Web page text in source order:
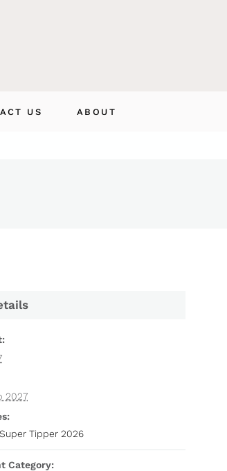
US ABOUT
2027
Tipper 2026
Category: